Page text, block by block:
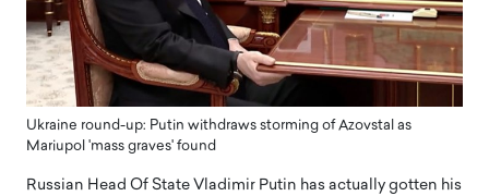
Ukraine round-up: Putin withdraws storming of Azovstal as
Mariupol 'mass graves' found
Russian Head Of State Vladimir Putin has actually gotten his